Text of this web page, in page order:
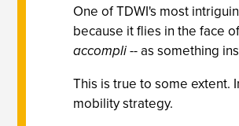
One of TDWI's most
because it flies in the face
accompli-- as something
This is true to some extent.
mobility strategy.